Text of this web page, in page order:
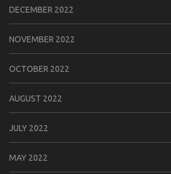
DECEMBER 2022
NOVEMBER 2022
OCTOBER 2022
AUGUST 2022
JULY 2022
MAY 2022